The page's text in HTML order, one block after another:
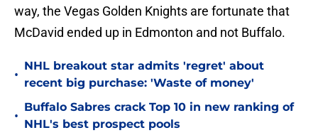
way, the Vegas Golden Knights are fortunate that
McDavid ended up in Edmonton and not Buffalo.
•
NHL breakout star admits 'regret' about
recent big purchase: 'Waste of money'
•
Buffalo Sabres crack Top 10 in new ranking of
NHL's best prospect pools